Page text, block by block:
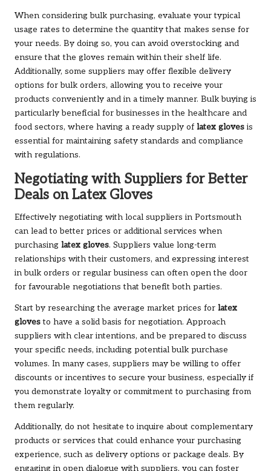
When considering bulk purchasing, evaluate your typical
usage rates to determine the quantity that makes sense for
your needs. By doing so, you can avoid overstocking and
ensure that the gloves remain within their shelf life.
Additionally, some suppliers may offer flexible delivery
options for bulk orders, allowing you to receive your
products conveniently and in a timely manner. Bulk buying is
particularly beneficial for businesses in the healthcare and
food sectors, where having a ready supply of latex gloves is
essential for maintaining safety standards and compliance
with regulations.
Negotiating with Suppliers for Better
Deals on Latex Gloves
Effectively negotiating with local suppliers in Portsmouth
can lead to better prices or additional services when
purchasing latex gloves. Suppliers value long-term
relationships with their customers, and expressing interest
in bulk orders or regular business can often open the door
for favourable negotiations that benefit both parties.
Start by researching the average market prices for latex
glovesto have a solid basis for negotiation. Approach
suppliers with clear intentions, and be prepared to discuss
your specific needs, including potential bulk purchase
volumes. In many cases, suppliers may be willing to offer
discounts or incentives to secure your business, especially if
you demonstrate loyalty or commitment to purchasing from
them regularly.
Additionally, do not hesitate to inquire about complementary
products or services that could enhance your purchasing
experience, such as delivery options or package deals. By
engaging in open dialogue with suppliers, you can foster